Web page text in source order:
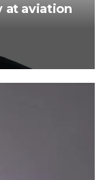
at aviation